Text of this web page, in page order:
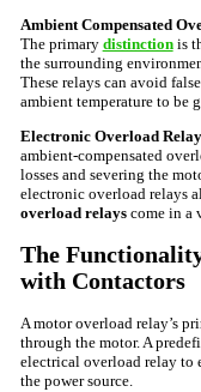
Ambient Compensated
The primary distinctionis
the surrounding
These relays can avoid
ambient temperature to be
Electronic Overload
ambient-compensated
losses and severing the
electronic overload relays
overload relayscome in a
The
with Contactors
A motor overload relay’s
through the motor. A
electrical overload relay to
the power source.